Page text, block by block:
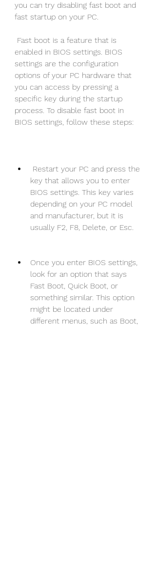
you can try disabling fast boot and
fast startup on your PC.
enabled in BIOS settings. BIOS
settings are the configuration
options of your PC hardware that
you can access by pressing a
specific key during the startup
process. To disable fast boot in
BIOS settings, follow these steps:
key that allows you to enter
BIOS settings. This key varies
depending on your PC model
and manufacturer, but it is
usually F2, F8, Delete, or Esc.
Once you enter BIOS settings,
look for an option that says
Fast Boot, Quick Boot, or
something similar. This option
might be located under
different menus, such as Boot,